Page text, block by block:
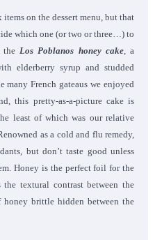
items on the dessert menu, but that
which one (or two or three…) to
theLos Poblanos honey cake, a
elderberry syrup and studded
French gateaus we enjoyed
this pretty-as-a-picture cake is
least of which was our relative
as a cold and flu remedy,
but don’t taste good unless
Honey is the perfect foil for the
textural contrast between the
brittle hidden between the